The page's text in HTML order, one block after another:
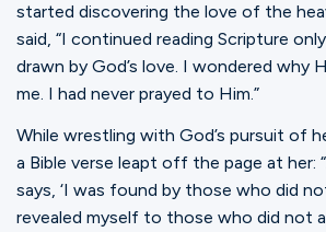
started discovering the love of the
said, “I continued reading Scripture
drawn by God’s love. I wondered why
me. I had never prayed to Him.”
While wrestling with God’s pursuit of
a Bible verse leapt off the page at her:
says, ‘I was found by those who did
revealed myself to those who did not